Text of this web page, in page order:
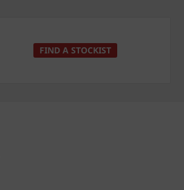
FIND A STOCKIST